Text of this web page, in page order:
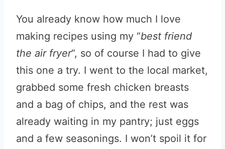
You already know how much I love
making recipes using my “best friend
the air fryer“, so of course I had to give
this one a try. I went to the local market,
grabbed some fresh chicken breasts
and a bag of chips, and the rest was
already waiting in my pantry; just eggs
and a few seasonings. I won’t spoil it for